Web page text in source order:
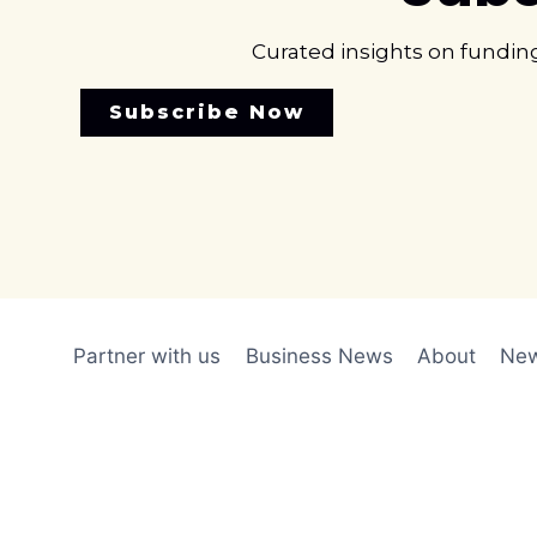
Curated insights on
Subscribe Now
Partner with us Business News About